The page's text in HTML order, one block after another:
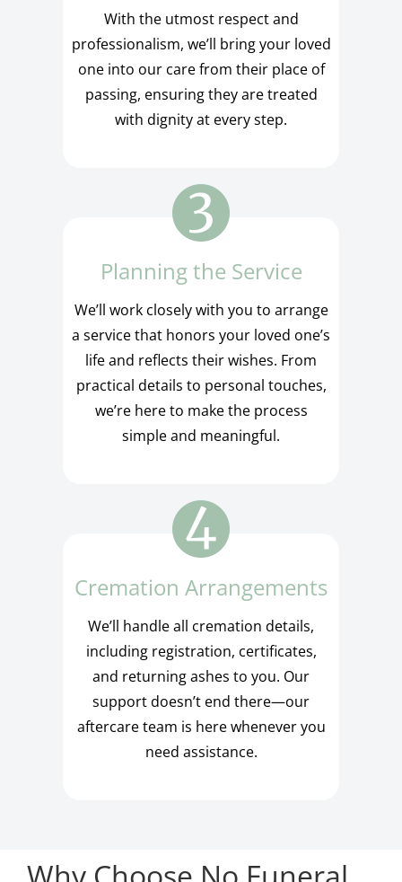
With the utmost respect and
professionalism, we’ll bring your loved
one into our care from their place of
passing, ensuring they are treated
with dignity at every step.
Planning the Service
We’ll work closely with you to arrange
a service that honors your loved one’s
life and reflects their wishes. From
practical details to personal touches,
we’re here to make the process
simple and meaningful.
Cremation Arrangements
We’ll handle all cremation details,
including registration, certificates,
and returning ashes to you. Our
support doesn’t end there—our
aftercare team is here whenever you
need assistance.